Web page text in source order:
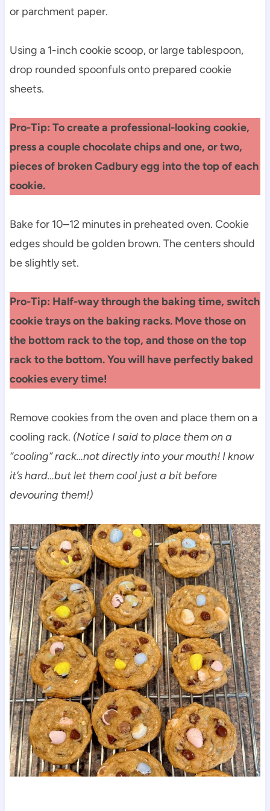
or parchment paper.
Using a 1-inch cookie scoop, or large tablespoon,
drop rounded spoonfuls onto prepared cookie
sheets.
Pro-Tip: To create a professional-looking cookie,
press a couple chocolate chips and one, or two,
pieces of broken Cadbury egg into the top of each
cookie.
Bake for 10–12 minutes in preheated oven. Cookie
edges should be golden brown. The centers should
be slightly set.
Pro-Tip: Half-way through the baking time, switch
cookie trays on the baking racks. Move those on
the bottom rack to the top, and those on the top
rack to the bottom. You will have perfectly baked
cookies every time!
Remove cookies from the oven and place them on a
cooling rack. (Notice I said to place them on a
“cooling” rack…not directly into your mouth! I know
it’s hard…but let them cool just a bit before
devouring them!)